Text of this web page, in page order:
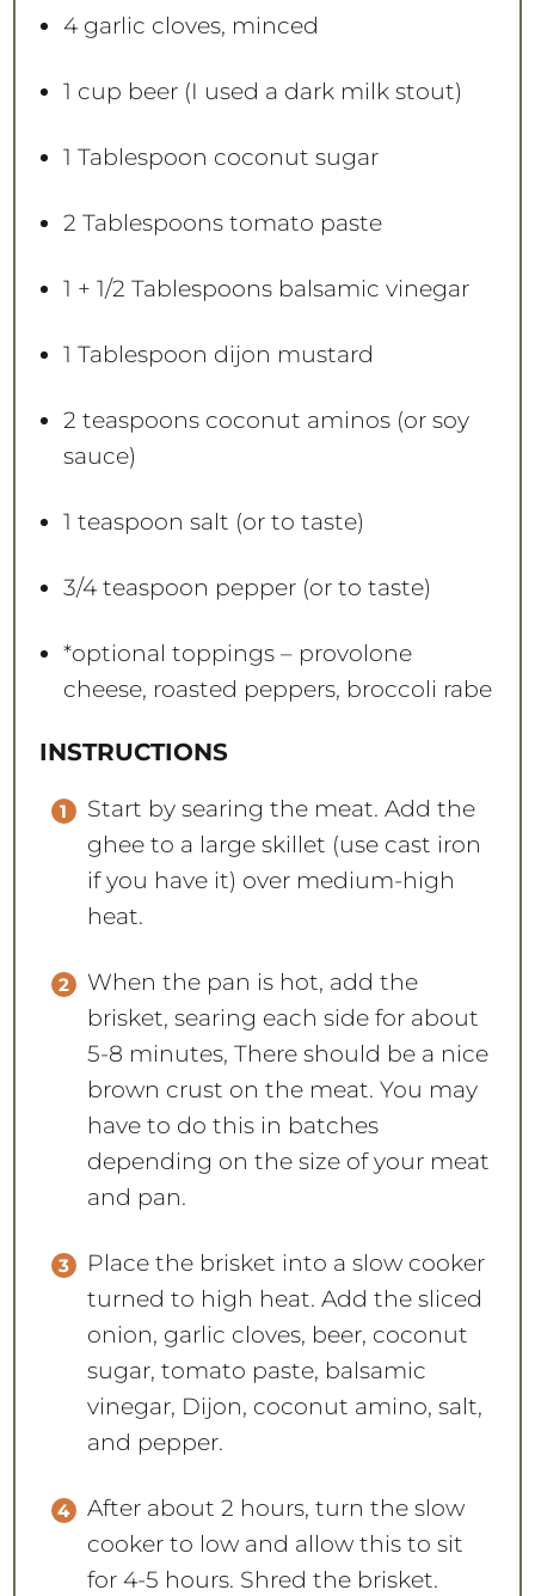
4garlic cloves, minced
1 cup beer (I used a dark milk stout)
1 Tablespoon coconut sugar
2 Tablespoonstomato paste
1 + 1/2 Tablespoonsbalsamic vinegar
1 Tablespoon dijon mustard
2 teaspoonscoconut aminos (or soy
sauce)
1 teaspoon salt (or to taste)
3/4 teaspoon pepper (or to taste)
*optional toppings – provolone
cheese, roasted peppers, broccoli rabe
INSTRUCTIONS
Start by searing the meat. Add the
ghee to a large skillet (use cast iron
if you have it) over medium-high
heat.
When the pan is hot, add the
brisket, searing each side for about
5-8 minutes, There should be a nice
brown crust on the meat. You may
have to do this in batches
depending on the size of your meat
and pan.
Place the brisket into a slow cooker
turned to high heat. Add the sliced
onion, garlic cloves, beer, coconut
sugar, tomato paste, balsamic
vinegar, Dijon, coconut amino, salt,
and pepper.
After about 2 hours, turn the slow
cooker to low and allow this to sit
for 4-5 hours. Shred the brisket.